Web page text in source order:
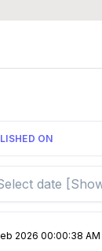
ON
2026 00:00:38 AM